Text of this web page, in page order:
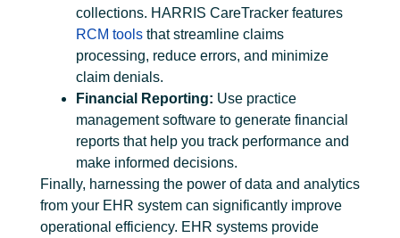
collections. HARRIS CareTracker features
RCM tools that streamline claims
processing, reduce errors, and minimize
claim denials.
Financial Reporting: Use practice
management software to generate financial
reports that help you track performance and
make informed decisions.
Finally, harnessing the power of data and analytics
from your EHR system can significantly improve
operational efficiency. EHR systems provide